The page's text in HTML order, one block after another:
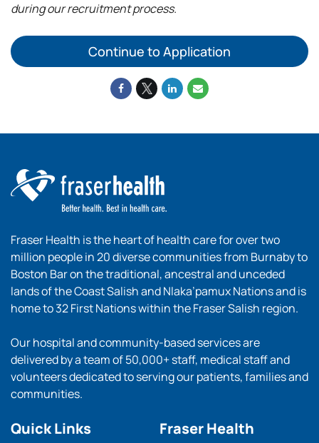
during our recruitment process.
Continue to Application
Fraser Health is the heart of health care for over two
million people in 20 diverse communities from Burnaby to
Boston Bar on the traditional, ancestral and unceded
lands of the Coast Salish and Nlaka’pamux Nations and is
home to 32 First Nations within the Fraser Salish region.
Our hospital and community-based services are
delivered by a team of 50,000+ staff, medical staff and
volunteers dedicated to serving our patients, families and
communities.
Quick Links Fraser Health